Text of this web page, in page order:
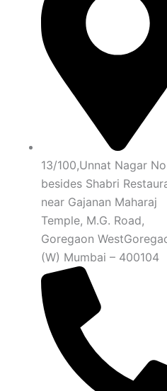
13/100,Unnat Nagar
besides Shabri
near Gajanan Maharaj
Temple, M.G. Road,
Goregaon
(W) Mumbai – 400104